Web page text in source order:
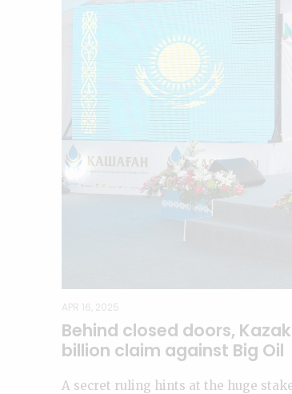
APR 16, 2025
Behind closed doors,
billion claim against Big Oil
A secret ruling hints at the huge